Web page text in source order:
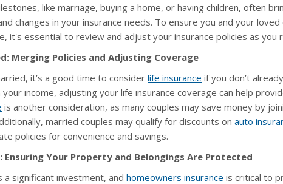
like marriage, buying a home, or having children, often
changes in your insurance needs. To ensure you and your
it's essential to review and adjust your insurance policies as you
Merging Policies and Adjusting Coverage
it’s a good time to consider life insurance if you don’t
income, adjusting your life insurance coverage can help
is another consideration, as many couples may save money by
married couples may qualify for discounts on auto
policies for convenience and savings.
Ensuring Your Property and Belongings Are Protected
a significant investment, and homeowners insurance is critical to